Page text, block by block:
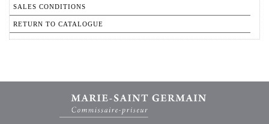
SALES CONDITIONS
RETURN TO CATALOGUE